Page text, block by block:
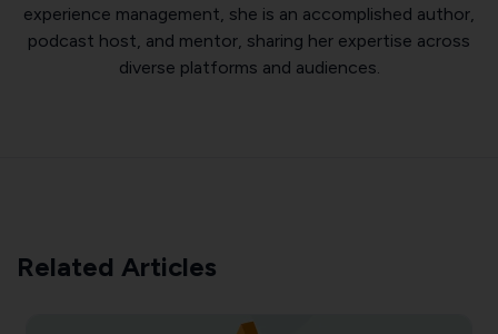
experience management, she is an accomplished author,
podcast host, and mentor, sharing her expertise across
diverse platforms and audiences.
Related Articles